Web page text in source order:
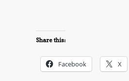
Share this:
Facebook X